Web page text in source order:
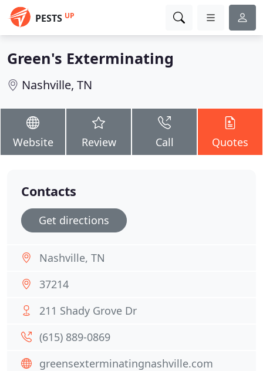
PESTS UP
Green's Exterminating
Nashville, TN
Website Review Call Quotes
Contacts
Get directions
Nashville, TN
37214
211 Shady Grove Dr
(615) 889-0869
greensexterminatingnashville.com